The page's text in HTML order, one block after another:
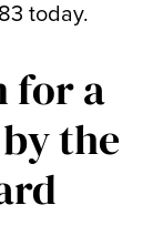
today.
for a
the